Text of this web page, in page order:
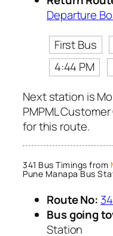
Departure
First Bus
4:44 PM
Next station is
PMPML
for this route.
341 Bus Timings from
Pune Manapa Bus
Route No:
Bus going
Station